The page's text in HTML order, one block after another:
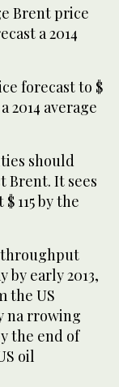
Brent price
a 2014
forecast to $
2014 average
should
Brent. It sees
115 by the
throughput
by early 2013,
the US
na rrowing
the end of
oil